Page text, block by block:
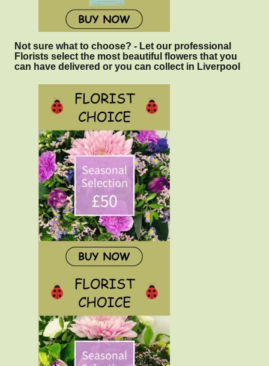
Not sure what to choose? - Let our professional
Florists select the most beautiful flowers that you
can have delivered or you can collect in Liverpool